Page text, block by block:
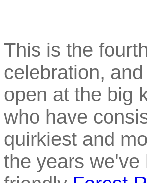
This is the
celebration,
open at the big
who have
quirkiest and
the years